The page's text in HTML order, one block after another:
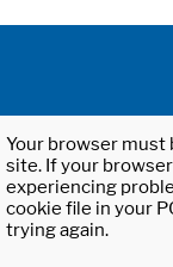
Your browser must
site. If your
experiencing
cookie file in your
trying again.